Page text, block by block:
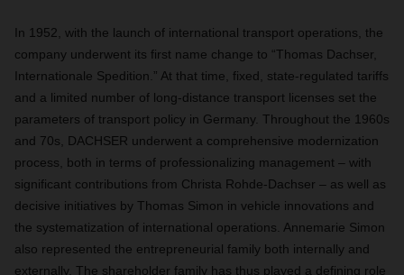
In 1952, with the launch of international transport operations, the
company underwent its first name change to “Thomas Dachser,
Internationale Spedition.” At that time, fixed, state-regulated tariffs
and a limited number of long-distance transport licenses set the
parameters of transport policy in Germany. Throughout the 1960s
and 70s, DACHSER underwent a comprehensive modernization
process, both in terms of professionalizing management – with
significant contributions from Christa Rohde-Dachser – as well as
decisive initiatives by Thomas Simon in vehicle innovations and
the systematization of international operations. Annemarie Simon
also represented the entrepreneurial family both internally and
externally. The shareholder family has thus played a defining role